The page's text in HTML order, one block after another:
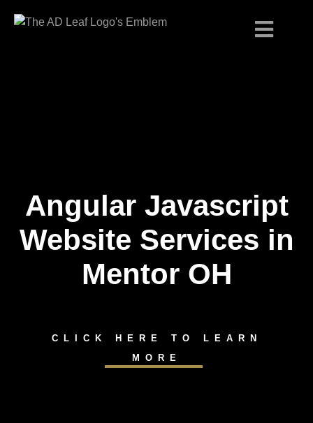
Skip
content
Angular Javascript
Website Services in
Mentor OH
CLICK HERE TO LEARN
MORE